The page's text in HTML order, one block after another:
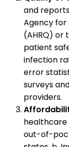
and
Agency for
(AHRQ) or
patient
infection
error
surveys
providers.
healthcare
out-of-